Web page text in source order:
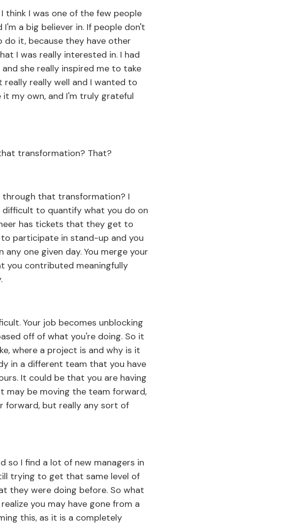
think I was one of the few people
a big believer in. If people don't
do it, because they have other
I was really interested in. I had
she really inspired me to take
really really well and I wanted to
my own, and I'm truly grateful
transformation? That?
through that transformation? I
to quantify what you do on
has tickets that they get to
participate in stand-up and you
one given day. You merge your
you contributed meaningfully
Your job becomes unblocking
off of what you're doing. So it
where a project is and why is it
in a different team that you have
It could be that you are having
may be moving the team forward,
forward, but really any sort of
so I find a lot of new managers in
trying to get that same level of
they were doing before. So what
you may have gone from a
this, as it is a completely